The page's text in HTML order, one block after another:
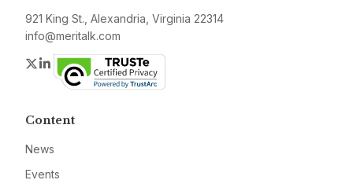
921 King St., Alexandria, Virginia 22314
info@meritalk.com
Twitter
LinkedIn
Content
News
Events